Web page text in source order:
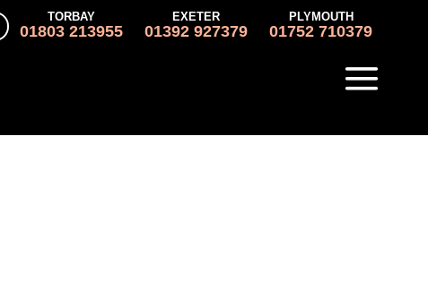
TORBAY
01803 213955
EXETER
01392 927379
PLYMOUTH
01752 710379